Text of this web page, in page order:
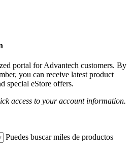
portal for Advantech customers. By
you can receive latest product
special eStore offers.
access to your account information.
Puedes buscar miles de productos